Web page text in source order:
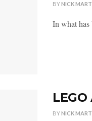
BYNICK
In what has
BYNICK